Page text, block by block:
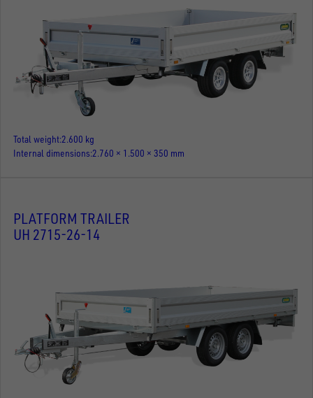
Total weight 2.600 kg
Internal dimensions 2.760 × 1.500 × 350 mm
PLATFORM TRAILER
UH 2715-26-14